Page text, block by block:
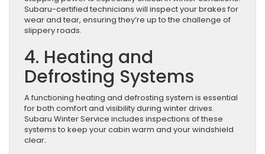
Subaru-certified technicians will inspect your brakes for
wear and tear, ensuring they’re up to the challenge of
slippery roads.
4. Heating and
Defrosting Systems
A functioning heating and defrosting system is essential
for both comfort and visibility during winter drives.
Subaru Winter Service includes inspections of these
systems to keep your cabin warm and your windshield
clear.